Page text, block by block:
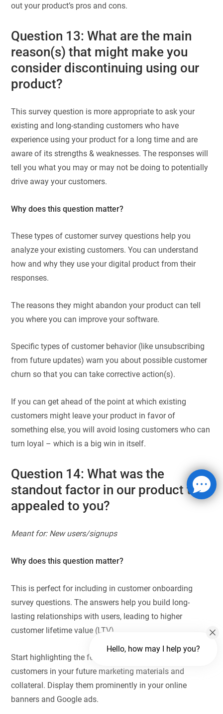
out your product’s pros and cons.
Question 13: What are the main
reason(s) that might make you
consider discontinuing using our
product?
This survey question is more appropriate to ask your
existing and long-standing customers who have
experience using your product for a long time and are
aware of its strengths & weaknesses. The responses will
tell you what you may or may not be doing to potentially
drive away your customers.
Why does this question matter?
These types of customer survey questions help you
analyze your existing customers. You can understand
how and why they use your digital product from their
responses.
The reasons they might abandon your product can tell
you where you can improve your software.
Specific types of customer behavior (like unsubscribing
from future updates) warn you about possible customer
churn so that you can take corrective action(s).
If you can get ahead of the point at which existing
customers might leave your product in favor of
something else, you will avoid losing customers who can
turn loyal – which is a big win in itself.
Question 14: What was the
standout factor in our product that
appealed to you?
Meant for: New users/signups
Why does this question matter?
This is perfect for including in customer onboarding
survey questions. The answers help you build long-
lasting relationships with users, leading to higher
customer lifetime value (LTV).
Start highlighting the features most appreciated by new
customers in your future marketing materials and
collateral. Display them prominently in your online
banners and Google ads.
Hello, how may I help you?